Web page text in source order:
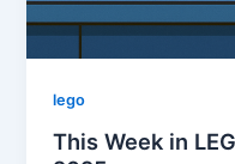
lego
This Week in